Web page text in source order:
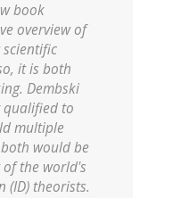
book
overview of
it is both
Dembski
qualified to
multiple
would be
the world's
(ID) theorists.